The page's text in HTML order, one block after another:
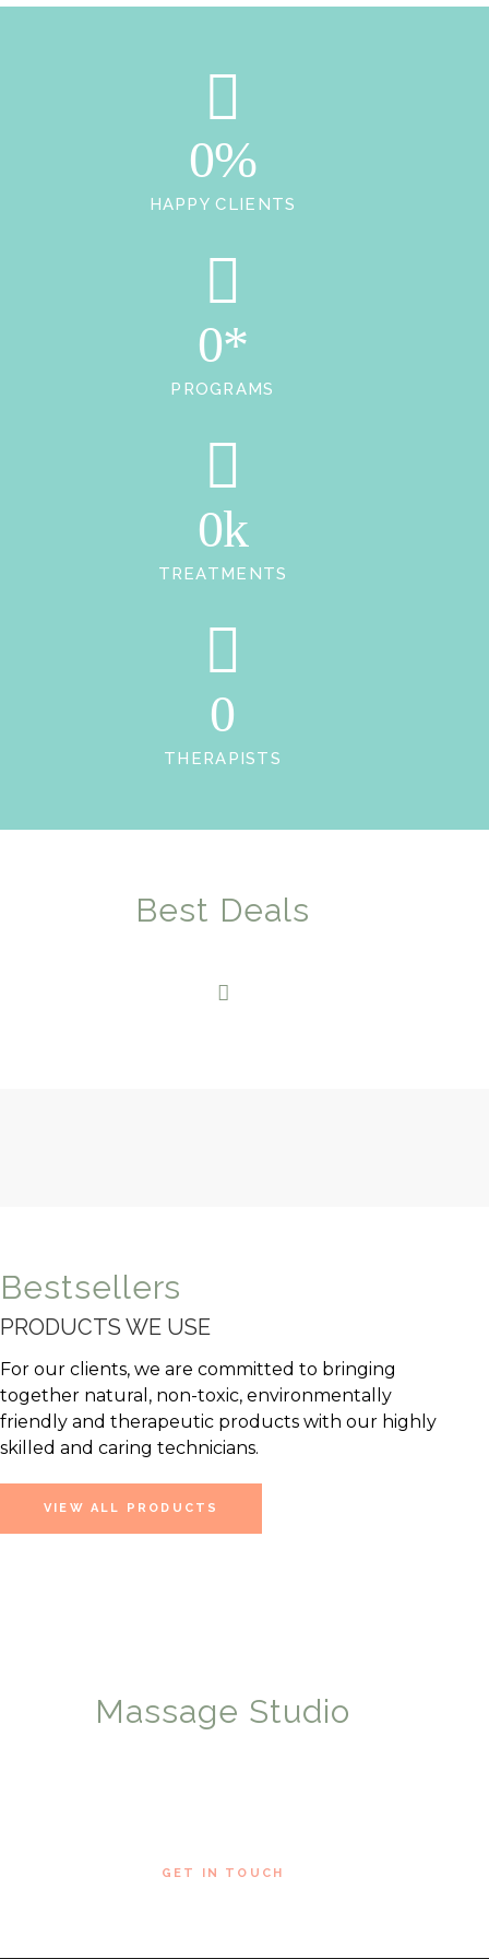
0%
HAPPY CLIENTS
0*
PROGRAMS
0k
TREATMENTS
0
THERAPISTS
Best Deals
Bestsellers
PRODUCTS WE USE
For our clients, we are committed to bringing
together natural, non-toxic, environmentally
friendly and therapeutic products with our highly
skilled and caring technicians.
VIEW ALL PRODUCTS
Massage Studio
GET IN TOUCH